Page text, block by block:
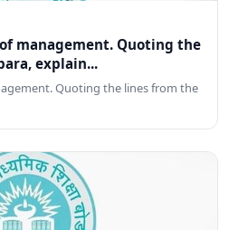
management. Quoting the
explain...
Quoting the lines from the